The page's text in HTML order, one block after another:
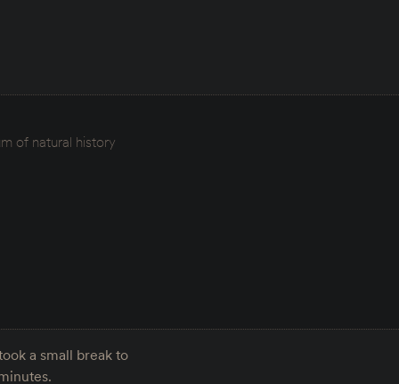
of natural history
a small break to